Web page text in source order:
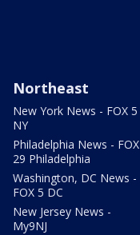
Northeast
New York News - FOX 5
NY
Philadelphia News - FOX
29 Philadelphia
Washington, DC News -
FOX 5 DC
New Jersey News -
My9NJ